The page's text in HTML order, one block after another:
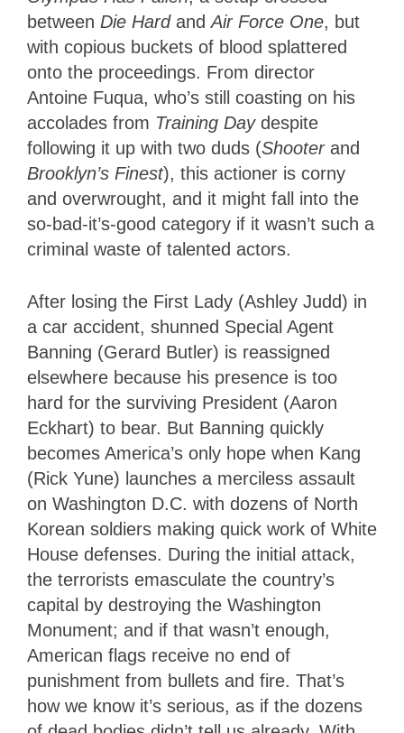
between Die Hard andAir Force One, but
with copious buckets of blood splattered
onto the proceedings. From director
Antoine Fuqua, who’s still coasting on his
accolades from Training Daydespite
following it up with two duds (Shooter and
Brooklyn’s Finest), this actioner is corny
and overwrought, and it might fall into the
so-bad-it’s-good category if it wasn’t such a
criminal waste of talented actors.
After losing the First Lady (Ashley Judd) in
a car accident, shunned Special Agent
Banning (Gerard Butler) is reassigned
elsewhere because his presence is too
hard for the surviving President (Aaron
Eckhart) to bear. But Banning quickly
becomes America’s only hope when Kang
(Rick Yune) launches a merciless assault
on Washington D.C. with dozens of North
Korean soldiers making quick work of White
House defenses. During the initial attack,
the terrorists emasculate the country’s
capital by destroying the Washington
Monument; and if that wasn’t enough,
American flags receive no end of
punishment from bullets and fire. That’s
how we know it’s serious, as if the dozens